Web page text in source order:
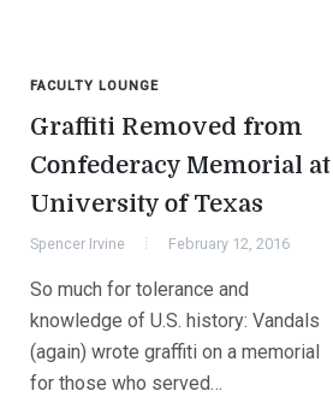
FACULTY LOUNGE
Graffiti Removed from
Confederacy Memorial at
University of Texas
Spencer Irvine February 12, 2016
So much for tolerance and
knowledge of U.S. history: Vandals
(again) wrote graffiti on a memorial
for those who served…